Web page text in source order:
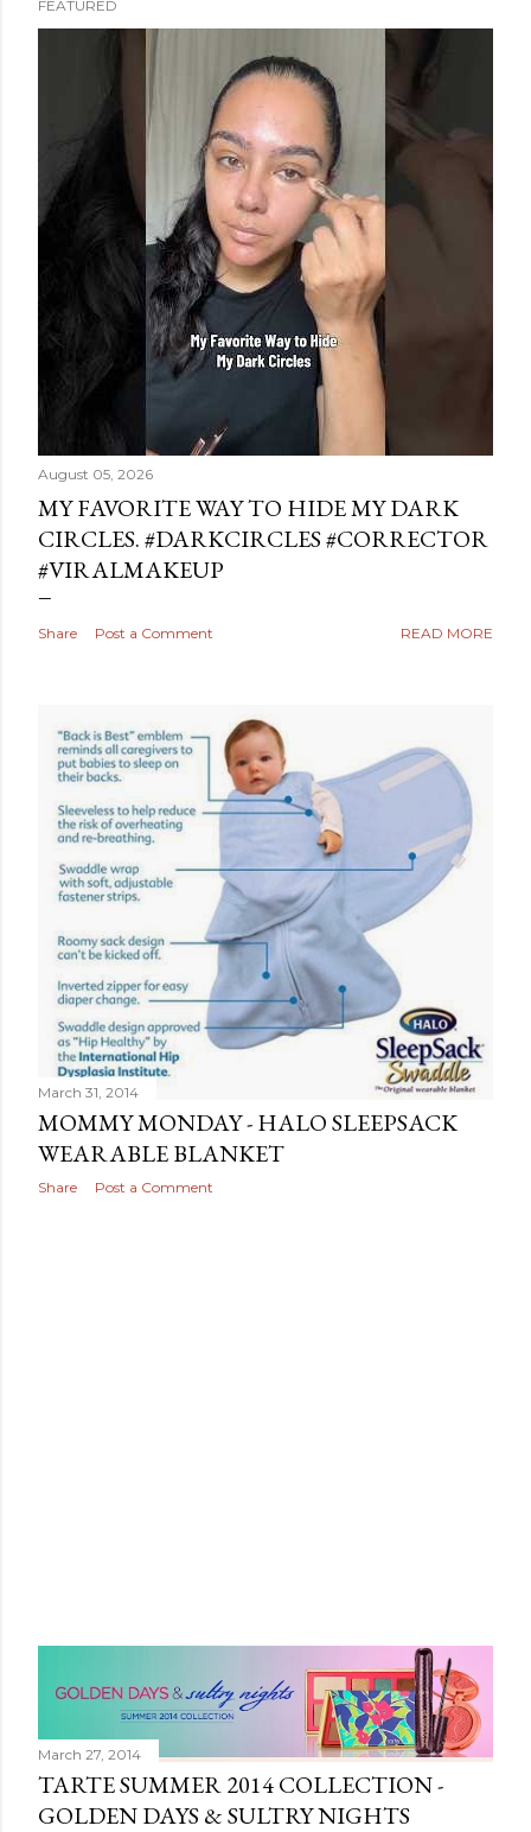
s
FEATURED
August 05, 2026
MY FAVORITE WAY TO HIDE MY DARK
CIRCLES. #DARKCIRCLES #CORRECTOR
#VIRALMAKEUP
Share Post a Comment READ MORE
March 31, 2014
MOMMY MONDAY - HALO SLEEPSACK
WEARABLE BLANKET
Share Post a Comment
March 27, 2014
TARTE SUMMER 2014 COLLECTION -
GOLDEN DAYS & SULTRY NIGHTS